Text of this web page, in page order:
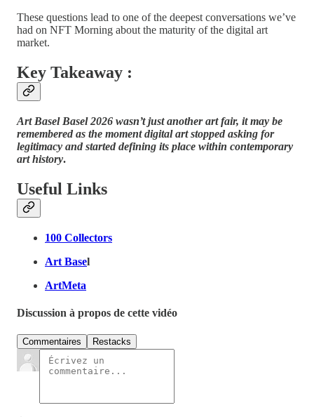
These questions lead to one of the deepest conversations we’ve
had on NFT Morning about the maturity of the digital art
market.
Key Takeaway :
Art Basel Basel 2026 wasn’t just another art fair, it may be
remembered as the moment digital art stopped asking for
legitimacy and started defining its place within contemporary
art history.
Useful Links
100 Collectors
Art Basel
ArtMeta
Discussion à propos de cette vidéo
Commentaires Restacks